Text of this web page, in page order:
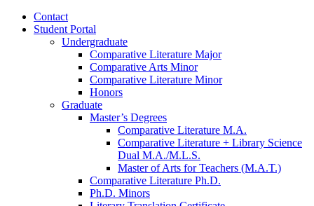
Contact
Student Portal
Undergraduate
Comparative Literature Major
Comparative Arts Minor
Comparative Literature Minor
Honors
Graduate
Master’s Degrees
Comparative Literature M.A.
Comparative Literature + Library Science
Dual M.A./M.L.S.
Master of Arts for Teachers (M.A.T.)
Comparative Literature Ph.D.
Ph.D. Minors